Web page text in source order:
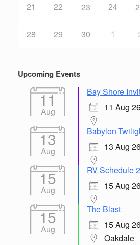
21 22 23 24
28 29 30 1
Upcoming Events
11
Aug
Bay Shore
11 Aug
13
Aug
Babylon
13 Aug
15
Aug
RV Schedule
15 Aug
15
Aug
The Blast
15 Aug
Oakdale